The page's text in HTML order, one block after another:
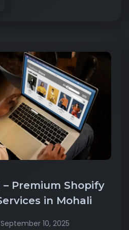
– Premium Shopify
in Mohali
September 10, 2025